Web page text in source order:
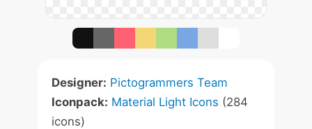
Designer: Pictogrammers Team
Iconpack: Material Light Icons (284
icons)